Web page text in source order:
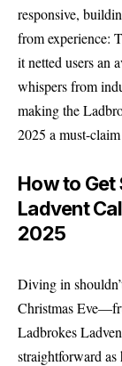
responsive,
from experience:
it netted users an
whispers from
making the
2025 a must-
How to
Ladvent
2025
Diving in
Christmas
Ladbrokes
straightforward